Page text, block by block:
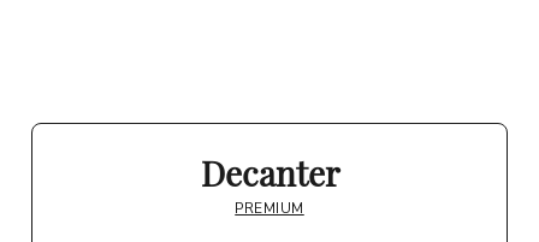
Decanter
PREMIUM